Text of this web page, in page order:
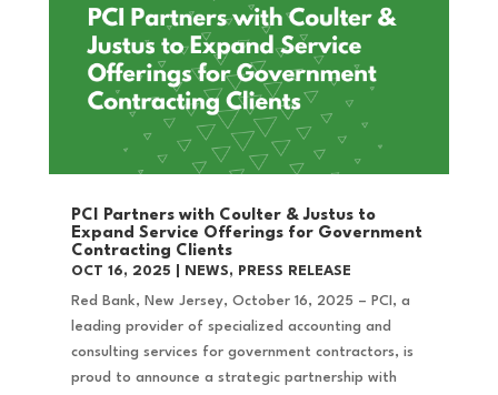
PCI Partners with Coulter & Justus to
Expand Service Offerings for Government
Contracting Clients
OCT 16, 2025 NEWS, PRESS RELEASE
Red Bank, New Jersey, October 16, 2025 – PCI, a
leading provider of specialized accounting and
consulting services for government contractors, is
proud to announce a strategic partnership with